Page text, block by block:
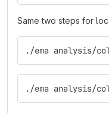
Same two steps for
./ema analysis/
./ema analysis/